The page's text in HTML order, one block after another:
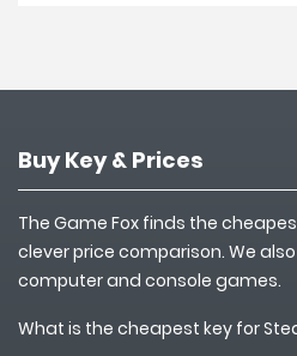
Buy Key & Prices
The Game Fox finds the
clever price comparison. We
computer and console games.
What is the cheapest key for